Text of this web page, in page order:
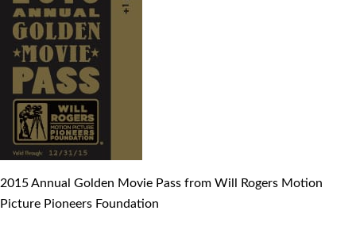
2015 Annual Golden Movie Pass from Will Rogers Motion
Picture Pioneers Foundation